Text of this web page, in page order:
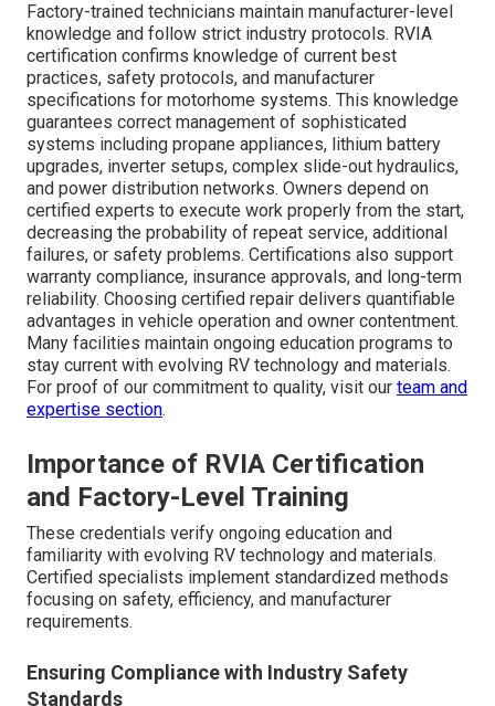
Factory-trained technicians maintain manufacturer-level
knowledge and follow strict industry protocols. RVIA
certification confirms knowledge of current best
practices, safety protocols, and manufacturer
specifications for motorhome systems. This knowledge
guarantees correct management of sophisticated
systems including propane appliances, lithium battery
upgrades, inverter setups, complex slide-out hydraulics,
and power distribution networks. Owners depend on
certified experts to execute work properly from the start,
decreasing the probability of repeat service, additional
failures, or safety problems. Certifications also support
warranty compliance, insurance approvals, and long-term
reliability. Choosing certified repair delivers quantifiable
advantages in vehicle operation and owner contentment.
Many facilities maintain ongoing education programs to
stay current with evolving RV technology and materials.
For proof of our commitment to quality, visit our team and
expertise section.
Importance of RVIA Certification
and Factory-Level Training
These credentials verify ongoing education and
familiarity with evolving RV technology and materials.
Certified specialists implement standardized methods
focusing on safety, efficiency, and manufacturer
requirements.
Ensuring Compliance with Industry Safety
Standards